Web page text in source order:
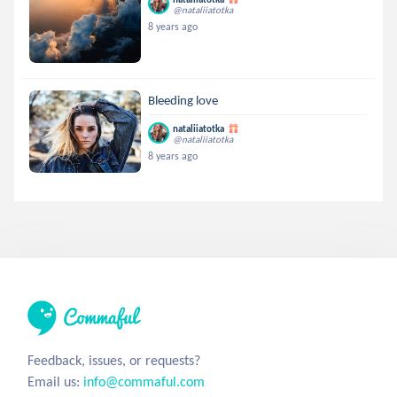
@nataliiatotka
8 years ago
Bleeding love
nataliiatotka
@nataliiatotka
8 years ago
Feedback, issues, or requests?
Email us: info@commaful.com